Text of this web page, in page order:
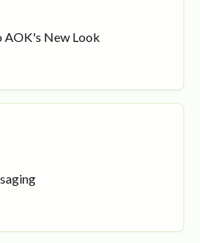
AOK's New Look